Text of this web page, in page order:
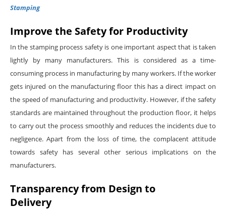
Stamping
Improve the Safety for Productivity
In the stamping process safety is one important aspect that is taken
lightly by many manufacturers. This is considered as a time-
consuming process in manufacturing by many workers. If the worker
gets injured on the manufacturing floor this has a direct impact on
the speed of manufacturing and productivity. However, if the safety
standards are maintained throughout the production floor, it helps
to carry out the process smoothly and reduces the incidents due to
negligence. Apart from the loss of time, the complacent attitude
towards safety has several other serious implications on the
manufacturers.
Transparency from Design to
Delivery